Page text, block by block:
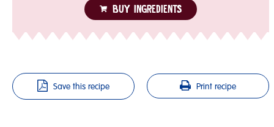
BUY INGREDIENTS
Save this recipe Print recipe